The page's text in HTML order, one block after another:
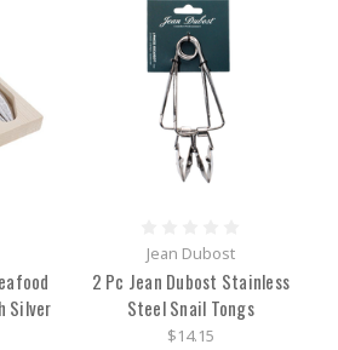
Silver
Jean Dubost
2 Pc Jean Dubost Stainless
Steel Snail Tongs
$14.15